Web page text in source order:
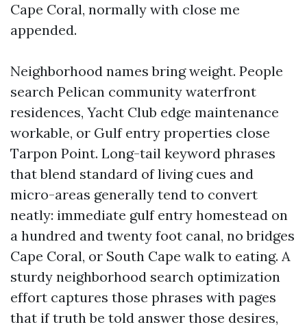
Cape Coral, normally with close me
appended.
Neighborhood names bring weight. People
search Pelican community waterfront
residences, Yacht Club edge maintenance
workable, or Gulf entry properties close
Tarpon Point. Long-tail keyword phrases
that blend standard of living cues and
micro-areas generally tend to convert
neatly: immediate gulf entry homestead on
a hundred and twenty foot canal, no bridges
Cape Coral, or South Cape walk to eating. A
sturdy neighborhood search optimization
effort captures those phrases with pages
that if truth be told answer those desires,